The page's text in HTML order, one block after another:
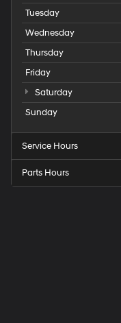
Tuesday
Wednesday
Thursday
Friday
Saturday
Sunday
Service Hours
Parts Hours